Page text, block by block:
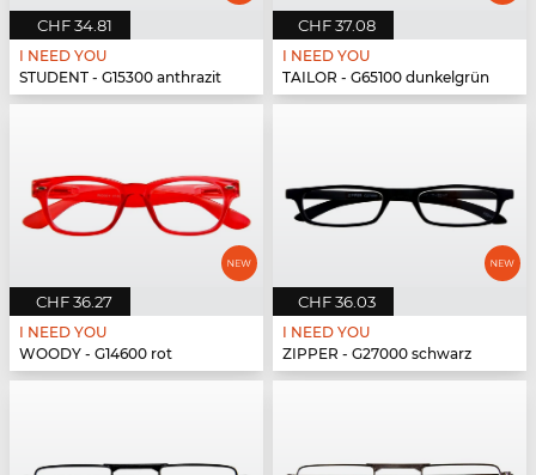
CHF 34.81
I NEED YOU
STUDENT - G15300 anthrazit
CHF 37.08
I NEED YOU
TAILOR - G65100 dunkelgrün
CHF 36.27
I NEED YOU
WOODY - G14600 rot
CHF 36.03
I NEED YOU
ZIPPER - G27000 schwarz